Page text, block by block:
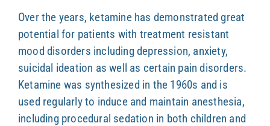
Over the years, ketamine has demonstrated great
potential for patients with treatment resistant
mood disorders including depression, anxiety,
suicidal ideation as well as certain pain disorders.
Ketamine was synthesized in the 1960s and is
used regularly to induce and maintain anesthesia,
including procedural sedation in both children and